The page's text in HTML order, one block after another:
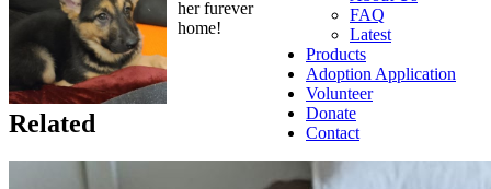
FAQ
Latest
Products
Adoption Application
Volunteer
Donate
Contact
her furever
home!
Related